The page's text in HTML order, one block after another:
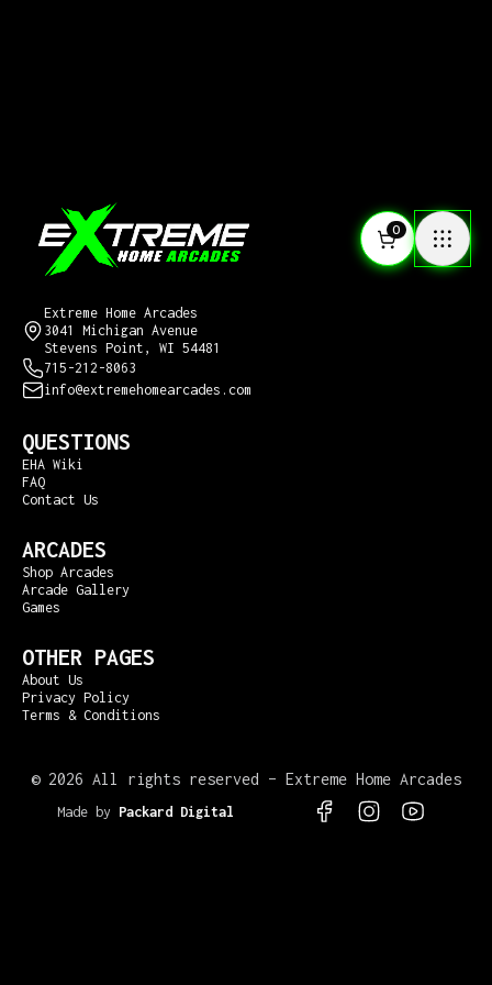
0
Extreme Home Arcades
3041 Michigan Avenue
Stevens Point, WI 54481
715-212-8063
info@extremehomearcades.com
QUESTIONS
EHA Wiki
FAQ
Contact Us
ARCADES
Shop Arcades
Arcade Gallery
Games
OTHER PAGES
About Us
Privacy Policy
Terms & Conditions
© 2026 All rights reserved – Extreme Home Arcades
Made by Packard Digital